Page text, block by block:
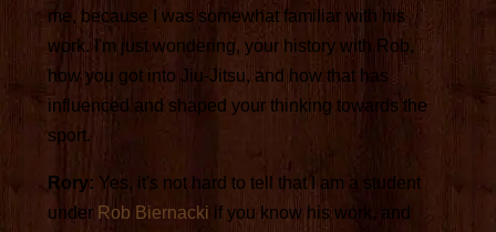
me, because I was somewhat familiar with his
work. I'm just wondering, your history with Rob,
how you got into Jiu-Jitsu, and how that has
influenced and shaped your thinking towards the
sport.
Rory: Yes, it's not hard to tell that I am a student
under Rob Biernacki if you know his work, and